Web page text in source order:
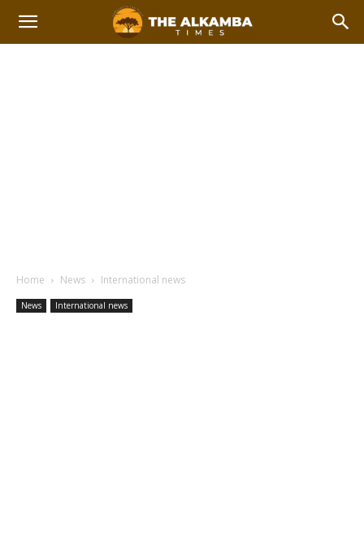
Home News International news
News International news